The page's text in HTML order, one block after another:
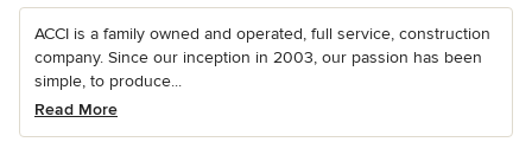
ACCI is a family owned and operated, full service, construction
company. Since our inception in 2003, our passion has been
simple, to produce...
Read More